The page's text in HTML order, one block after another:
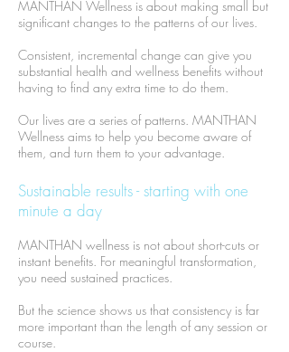
MANTHAN Wellness is about making small but
significant changes to the patterns of our lives.
Consistent, incremental change can give you
substantial health and wellness benefits without
having to find any extra time to do them.
​Our lives are a series of patterns. MANTHAN
Wellness aims to help you become aware of
them, and turn them to your advantage.
Sustainable results - starting with one
minute a day
MANTHAN wellness is not about short-cuts or
instant benefits. For meaningful transformation,
you need sustained practices.
But the science shows us that consistency is far
more important than the length of any session or
course.